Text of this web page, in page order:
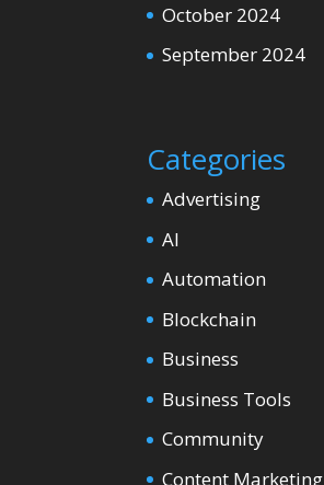
October 2024
September 2024
Categories
Advertising
AI
Automation
Blockchain
Business
Business Tools
Community
Content Marketing